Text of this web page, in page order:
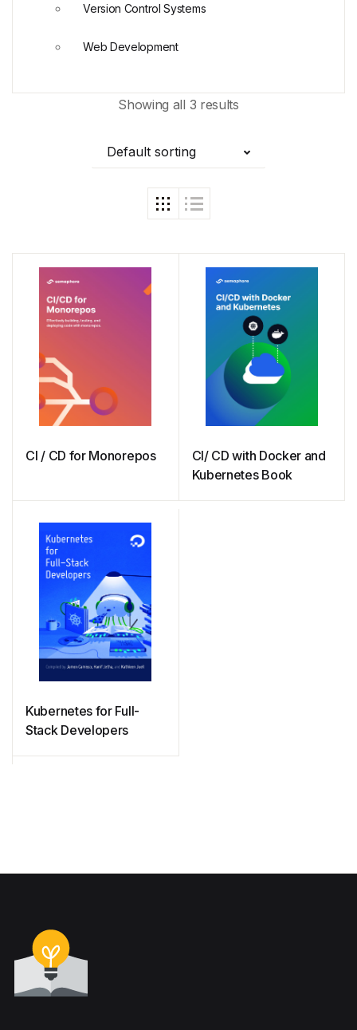
Showing all 3 results
Default sorting
CI / CD for Monorepos
CI/ CD with Docker and
Kubernetes Book
Kubernetes for Full-
Stack Developers
Version Control Systems
Web Development